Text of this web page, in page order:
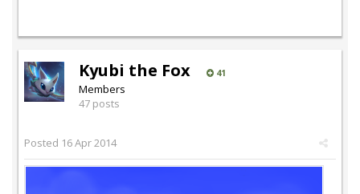
Kyubi the Fox 41
Members
47 posts
Posted 16 Apr 2014